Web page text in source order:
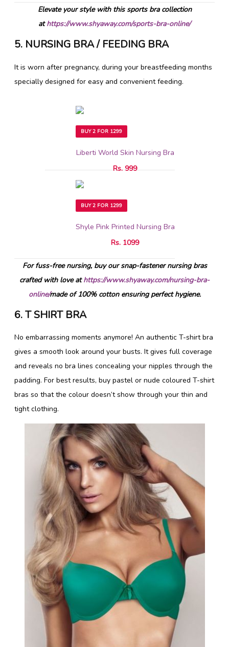
Elevate your style with this sports bra collection
athttps://www.shyaway.com/sports-bra-online/
5. NURSING BRA / FEEDING BRA
It is worn after pregnancy, during your breastfeeding months
specially designed for easy and convenient feeding.
BUY 2 FOR 1299
Liberti World Skin Nursing Bra
Rs. 999
BUY 2 FOR 1299
Shyle Pink Printed Nursing Bra
Rs. 1099
For fuss-free nursing, buy our snap-fastener nursing bras
crafted with love athttps://www.shyaway.com/nursing-bra-
online/made of 100% cotton ensuring perfect hygiene.
6. T SHIRT BRA
No embarrassing moments anymore! An authentic T-shirt bra
gives a smooth look around your busts. It gives full coverage
and reveals no bra lines concealing your nipples through the
padding. For best results, buy pastel or nude coloured T-shirt
bras so that the colour doesn’t show through your thin and
tight clothing.